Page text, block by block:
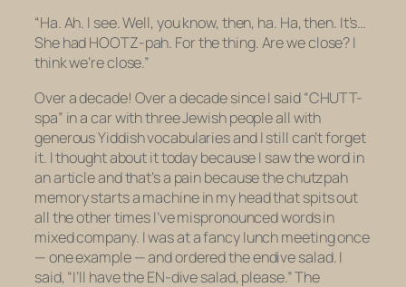
“Ha. Ah. I see. Well, you know, then, ha. Ha, then. It’s…
She had HOOTZ-pah. For the thing. Are we close? I
think we’re close.”
Over a decade! Over a decade since I said “CHUTT-
spa” in a car with three Jewish people all with
generous Yiddish vocabularies and I still can’t forget
it. I thought about it today because I saw the word in
an article and that’s a pain because the chutzpah
memory starts a machine in my head that spits out
all the other times I’ve mispronounced words in
mixed company. I was at a fancy lunch meeting once
— one example — and ordered the endive salad. I
said, “I’ll have the EN-dive salad, please.” The